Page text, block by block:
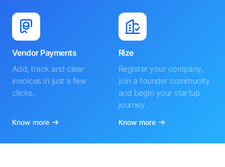
Vendor Payments
Add, track and clear
invoices in just a few
clicks.
Know more
Rize
Register your company,
join a founder community
and begin your startup
journey
Know more